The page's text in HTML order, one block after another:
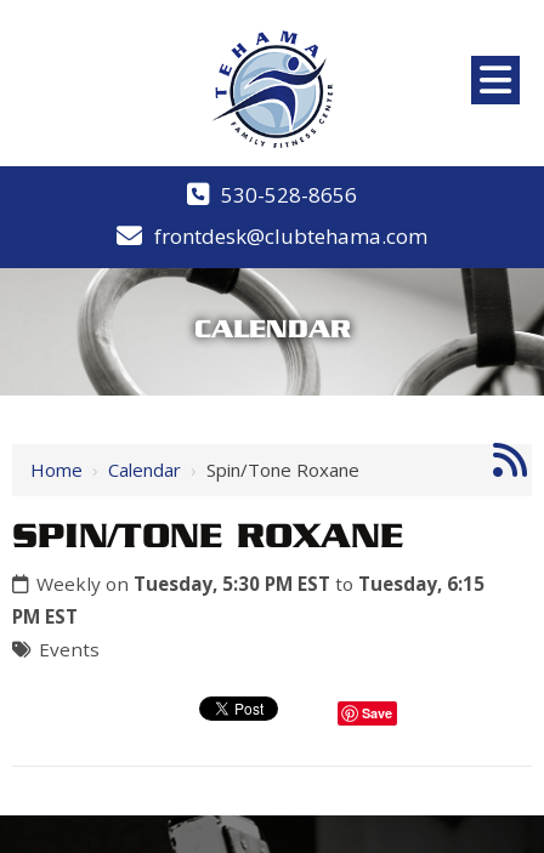
530-528-8656
frontdesk@clubtehama.com
CALENDAR
Home › Calendar › Spin/Tone Roxane
SPIN/TONE ROXANE
Weekly on Tuesday, 5:30 PM EST to Tuesday, 6:15
PM EST
Events
Save